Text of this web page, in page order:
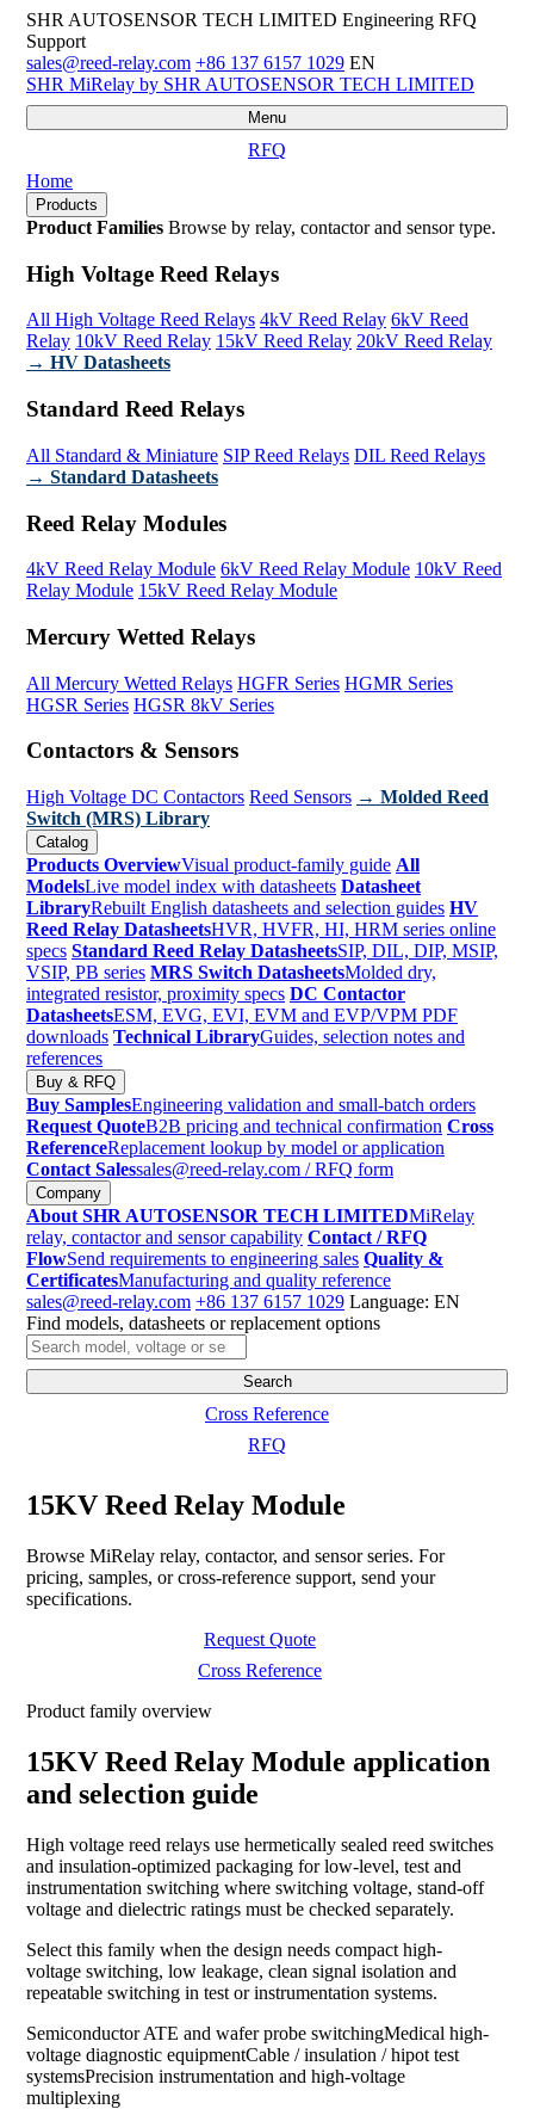
SHR AUTOSENSOR TECH LIMITED Engineering RFQ
Support
sales@reed-relay.com +86 137 6157 1029 EN
SHR MiRelay by SHR AUTOSENSOR TECH LIMITED
Menu
RFQ
Home
Products
Product Families Browse by relay, contactor and sensor type.
High Voltage Reed Relays
All High Voltage Reed Relays 4kV Reed Relay 6kV Reed
Relay 10kV Reed Relay 15kV Reed Relay 20kV Reed Relay
→ HV Datasheets
Standard Reed Relays
All Standard & Miniature SIP Reed Relays DIL Reed Relays
→ Standard Datasheets
Reed Relay Modules
4kV Reed Relay Module 6kV Reed Relay Module 10kV Reed
Relay Module 15kV Reed Relay Module
Mercury Wetted Relays
All Mercury Wetted Relays HGFR Series HGMR Series
HGSR Series HGSR 8kV Series
Contactors & Sensors
High Voltage DC Contactors Reed Sensors → Molded Reed
Switch (MRS) Library
Catalog
Products OverviewVisual product-family guide All
ModelsLive model index with datasheets Datasheet
LibraryRebuilt English datasheets and selection guides HV
Reed Relay DatasheetsHVR, HVFR, HI, HRM series online
specs Standard Reed Relay DatasheetsSIP, DIL, DIP, MSIP,
VSIP, PB series MRS Switch DatasheetsMolded dry,
integrated resistor, proximity specs DC Contactor
DatasheetsESM, EVG, EVI, EVM and EVP/VPM PDF
downloads Technical LibraryGuides, selection notes and
references
Buy & RFQ
Buy SamplesEngineering validation and small-batch orders
Request QuoteB2B pricing and technical confirmation Cross
ReferenceReplacement lookup by model or application
Contact Salessales@reed-relay.com / RFQ form
Company
About SHR AUTOSENSOR TECH LIMITEDMiRelay
relay, contactor and sensor capability Contact / RFQ
FlowSend requirements to engineering sales Quality &
CertificatesManufacturing and quality reference
sales@reed-relay.com +86 137 6157 1029 Language: EN
Find models, datasheets or replacement options
Search
products
Search
Cross Reference
RFQ
15KV Reed Relay Module
Browse MiRelay relay, contactor, and sensor series. For
pricing, samples, or cross-reference support, send your
specifications.
Request Quote
Cross Reference
Product family overview
15KV Reed Relay Module application
and selection guide
High voltage reed relays use hermetically sealed reed switches
and insulation-optimized packaging for low-level, test and
instrumentation switching where switching voltage, stand-off
voltage and dielectric ratings must be checked separately.
Select this family when the design needs compact high-
voltage switching, low leakage, clean signal isolation and
repeatable switching in test or instrumentation systems.
Semiconductor ATE and wafer probe switchingMedical high-
voltage diagnostic equipmentCable / insulation / hipot test
systemsPrecision instrumentation and high-voltage
multiplexing